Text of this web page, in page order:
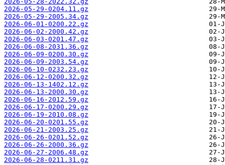
2026-05-29-0204.11.gz
2026-05-29-2005.34.gz
2026-06-01-0200.22.gz
2026-06-02-2000.42.gz
2026-06-03-0201.47.gz
2026-06-08-2031.36.gz
2026-06-09-0200.30.gz
2026-06-09-2003.54.gz
2026-06-10-0232.23.gz
2026-06-12-0200.32.gz
2026-06-13-1402.12.gz
2026-06-13-2000.30.gz
2026-06-16-2012.59.gz
2026-06-17-0200.29.gz
2026-06-19-2010.08.gz
2026-06-20-0201.55.gz
2026-06-21-2003.25.gz
2026-06-26-0201.52.gz
2026-06-26-2000.36.gz
2026-06-27-2006.48.gz
2026-06-28-0211.31.gz